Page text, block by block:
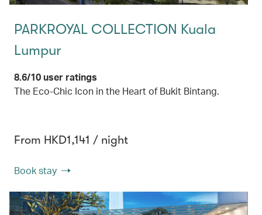
PARKROYAL COLLECTION Kuala
Lumpur
8.6/10 user ratings
The Eco-Chic Icon in the Heart of Bukit Bintang.
From HKD1,141 / night
Book stay